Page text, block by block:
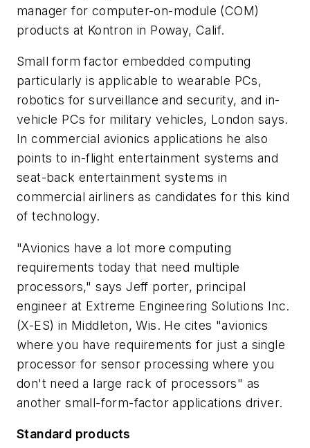
manager for computer-on-module (COM)
products at Kontron in Poway, Calif.
Small form factor embedded computing
particularly is applicable to wearable PCs,
robotics for surveillance and security, and in-
vehicle PCs for military vehicles, London says.
In commercial avionics applications he also
points to in-flight entertainment systems and
seat-back entertainment systems in
commercial airliners as candidates for this kind
of technology.
"Avionics have a lot more computing
requirements today that need multiple
processors," says Jeff porter, principal
engineer at Extreme Engineering Solutions Inc.
(X-ES) in Middleton, Wis. He cites "avionics
where you have requirements for just a single
processor for sensor processing where you
don't need a large rack of processors" as
another small-form-factor applications driver.
Standard products